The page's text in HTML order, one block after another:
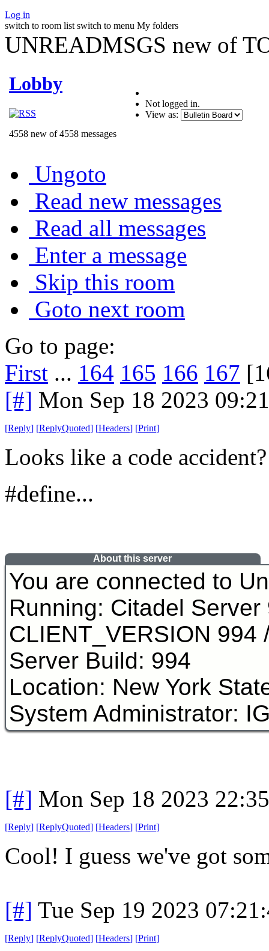
Log in
switch to room list switch to menu My folders
UNREADMSGS new of
Lobby
4558 new of 4558 messages
Not logged in.
View as:
Ungoto
Read new messages
Read all messages
Enter a message
Skip this room
Goto next room
Go to page:
First ... 164 165 166 167
[#] Mon Sep 18 2023
[Reply] [ReplyQuoted] [Headers] [Print]
Looks like a code accident?
#define...
About this server
You are connected to
Running: Citadel
CLIENT_VERSION
Server Build: 994
Location: New York
System Administrator:
[#] Mon Sep 18 2023
[Reply] [ReplyQuoted] [Headers] [Print]
Cool! I guess we've got
[#] Tue Sep 19 2023
[Reply] [ReplyQuoted] [Headers] [Print]